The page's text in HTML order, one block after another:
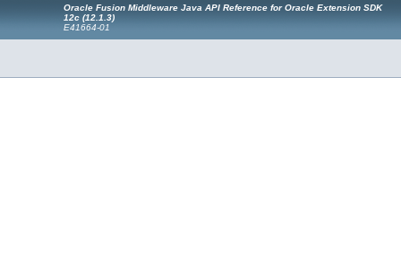
Oracle Fusion Middleware Java API Reference for Oracle Extension SDK
12c (12.1.3)
E41664-01